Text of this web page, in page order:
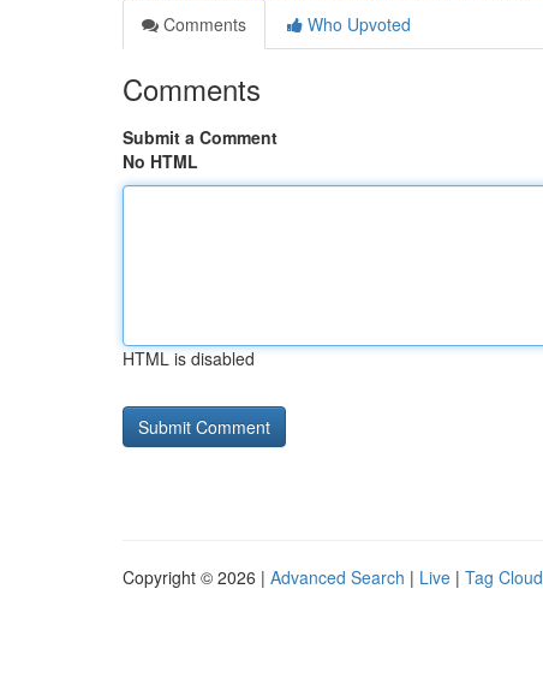
Comments
Who Upvoted
Comments
Submit a Comment
No HTML
HTML is disabled
Copyright © 2026 | Advanced Search | Live | Tag Cloud